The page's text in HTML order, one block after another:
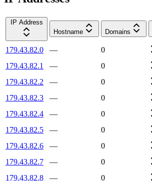
IP Address
Hostname
Domains
179.43.82.0 —
0
179.43.82.1
—
0
179.43.82.2
—
0
179.43.82.3
—
0
179.43.82.4
—
0
179.43.82.5
—
0
179.43.82.6
—
0
179.43.82.7
—
0
179.43.82.8
—
0